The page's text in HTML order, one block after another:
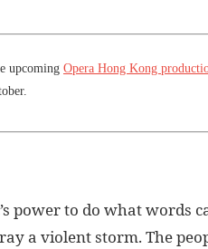
upcoming Opera Hong Kong
power to do what words
a violent storm. The